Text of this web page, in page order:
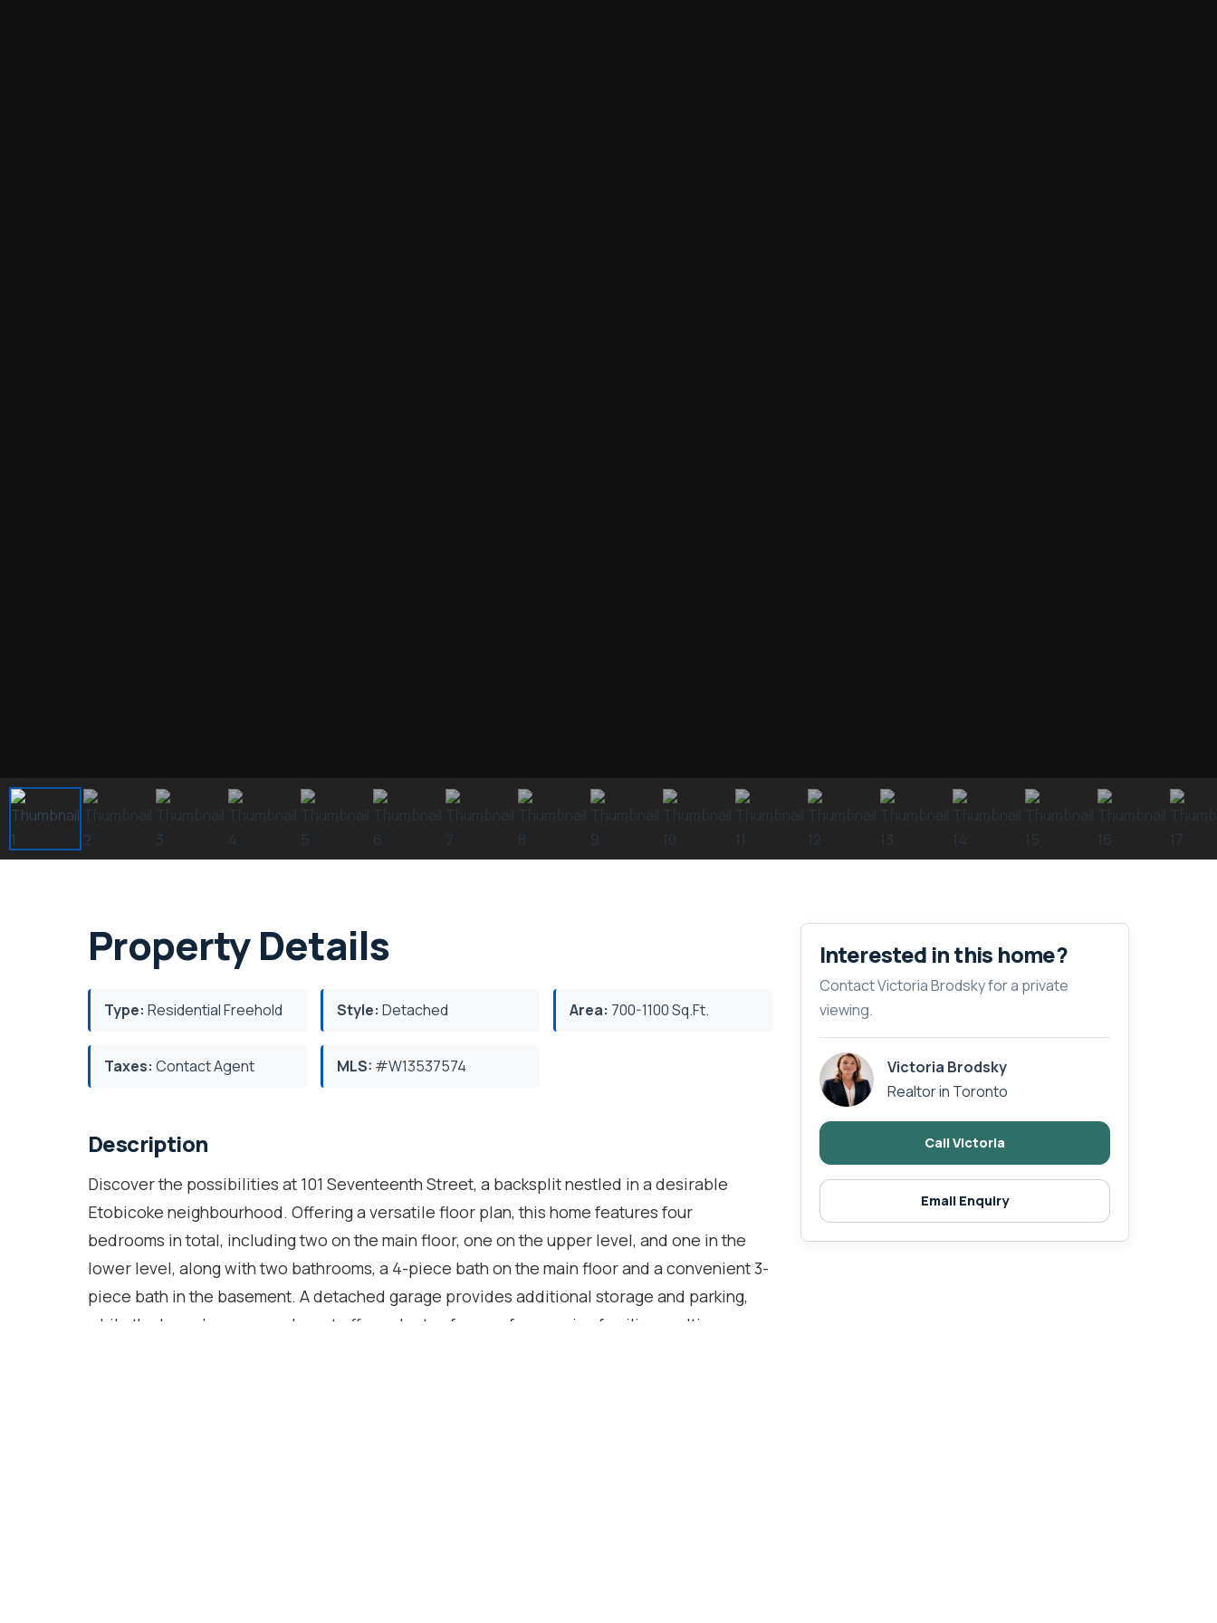
Property Details
Type: Residential Freehold Style: Detached Area: 700-1100 Sq.Ft.
Taxes: Contact Agent MLS: #W13537574
Description
Discover the possibilities at 101 Seventeenth Street, a backsplit nestled in a desirable
Etobicoke neighbourhood. Offering a versatile floor plan, this home features four
bedrooms in total, including two on the main floor, one on the upper level, and one in the
lower level, along with two bathrooms, a 4-piece bath on the main floor and a convenient 3-
piece bath in the basement. A detached garage provides additional storage and parking,
while the home's generous layout offers plenty of space for growing families, multi-
Interested in this home?
Contact Victoria Brodsky for a private
viewing.
Victoria Brodsky
Realtor in Toronto
Call Victoria
Email Enquiry